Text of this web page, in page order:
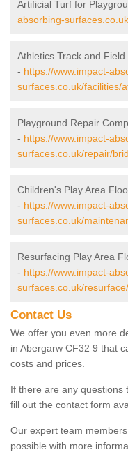
Artificial Turf for
absorbing-
Athletics Track and
- https://www.impact-
surfaces.co.uk/facilities/
Playground Repair
- https://www.impact-
surfaces.co.uk/repair/
Children's Play Area
- https://www.impact-
surfaces.co.uk/
Resurfacing Play Area
- https://www.impact-
surfaces.co.uk/
Contact Us
We offer you even more
in Abergarw CF32 9 that
costs and prices.
If there are any questions
fill out the contact form
Our expert team
possible with more